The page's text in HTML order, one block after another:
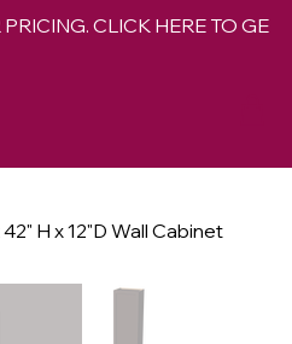
CLICK HERE TO GET
H x 12"D Wall Cabinet